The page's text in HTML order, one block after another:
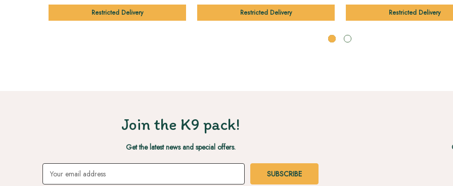
Restricted Delivery Restricted Delivery Restricted Delivery
Join the K9 pack!
Get the latest news and special offers.
Email
Address